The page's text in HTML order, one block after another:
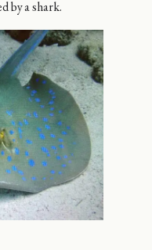
by a shark.